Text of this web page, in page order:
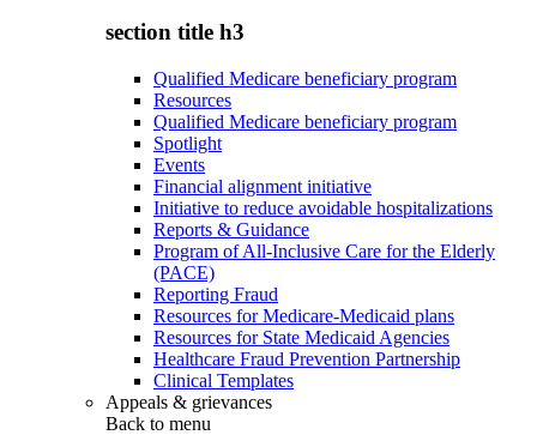
section title h3
Qualified Medicare beneficiary program
Resources
Qualified Medicare beneficiary program
Spotlight
Events
Financial alignment initiative
Initiative to reduce avoidable hospitalizations
Reports & Guidance
Program of All-Inclusive Care for the Elderly
(PACE)
Reporting Fraud
Resources for Medicare-Medicaid plans
Resources for State Medicaid Agencies
Healthcare Fraud Prevention Partnership
Clinical Templates
Appeals & grievances
Back to menu